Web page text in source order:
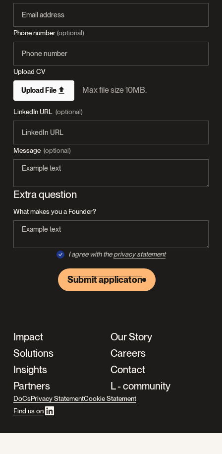
Phone number(optional)
Upload CV
Upload File Max file size 10MB.
LinkedIn URL (optional)
Message (optional)
Extra question
What makes you a Founder?
I agree with theprivacy statement
Submit applicaton
Impact
Solutions
Insights
Partners
Our Story
Careers
Contact
L - community
DoCsPrivacy StatementCookie Statement
Find us on